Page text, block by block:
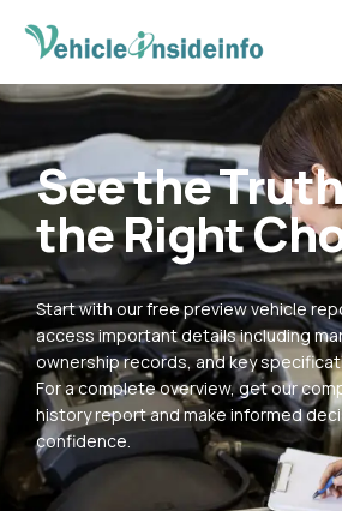
HOME
SERVICES
PRICING
CONTACT
POLICIES
See the
the Right
Start with our free preview vehicle
access important details including
ownership records, and key
For a complete overview, get our
history report and make informed
confidence.